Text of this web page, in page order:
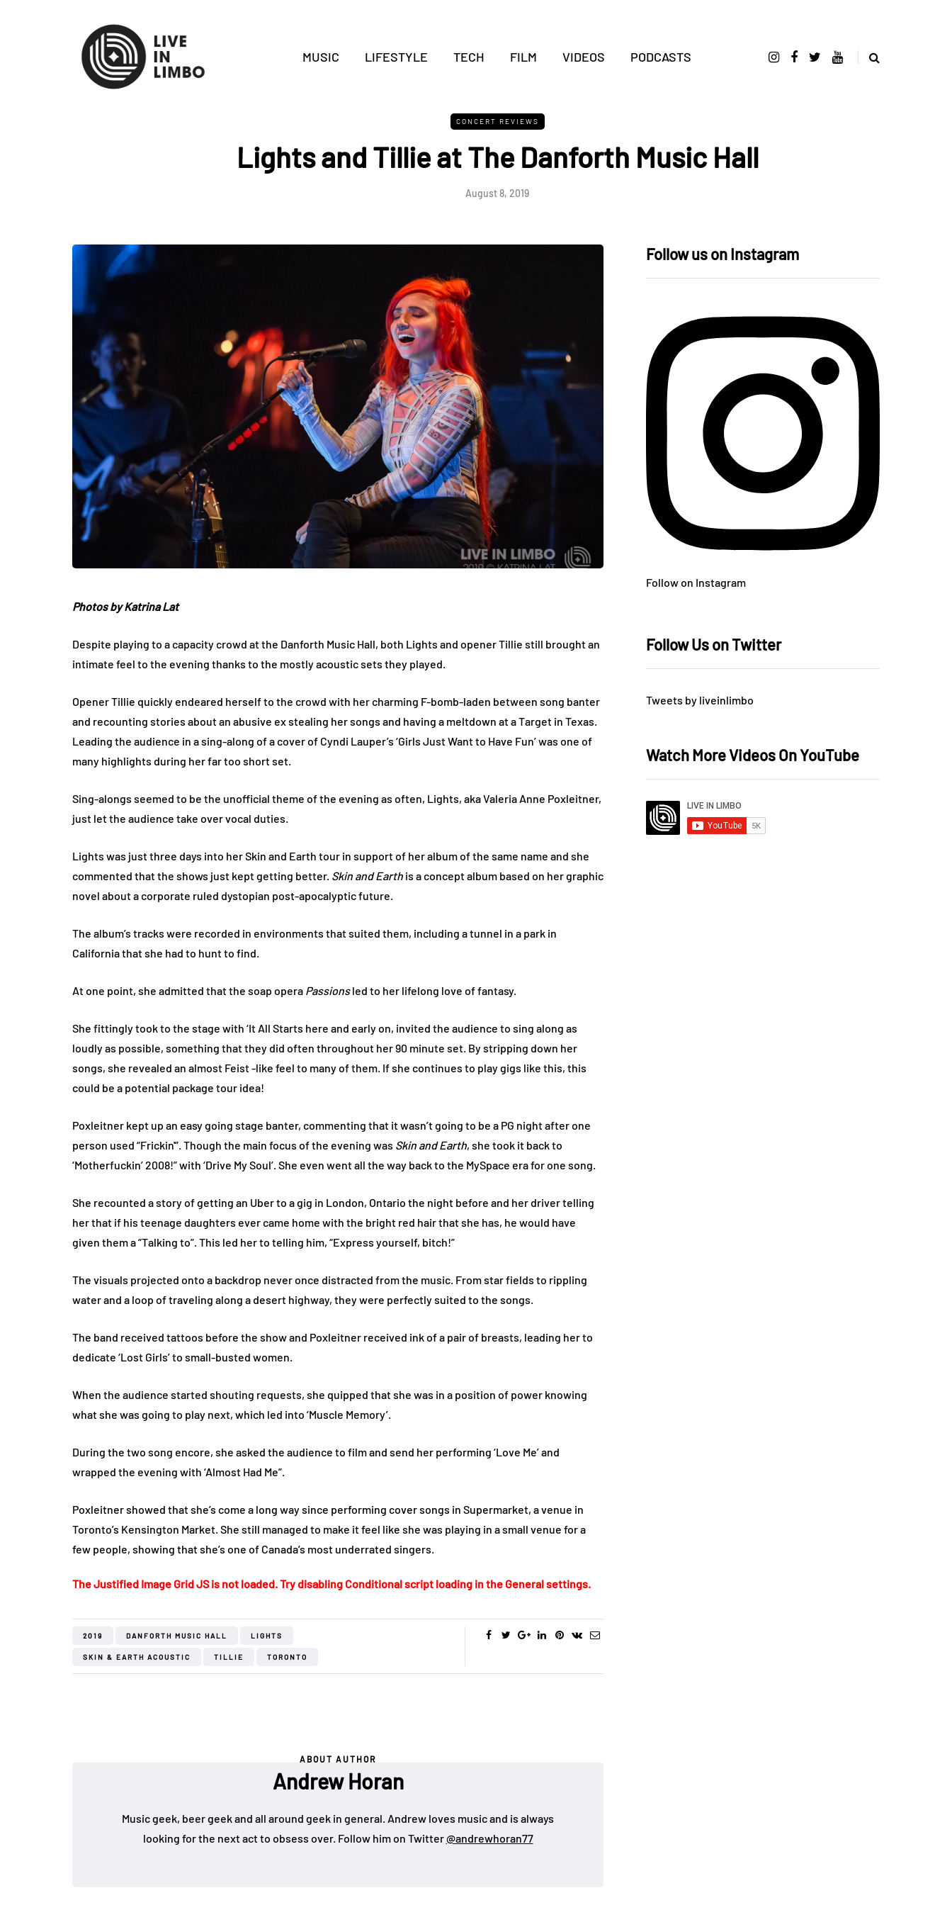
MUSIC LIFESTYLE TECH FILM VIDEOS PODCASTS
CONCERT REVIEWS
Lights and Tillie at The Danforth Music Hall
August 8, 2019
Photos by Katrina Lat
Despite playing to a capacity crowd at the Danforth Music Hall, both Lights and opener Tillie still brought an
intimate feel to the evening thanks to the mostly acoustic sets they played.
Opener Tillie quickly endeared herself to the crowd with her charming F-bomb-laden between song banter
and recounting stories about an abusive ex stealing her songs and having a meltdown at a Target in Texas.
Leading the audience in a sing-along of a cover of Cyndi Lauper’s ‘Girls Just Want to Have Fun’ was one of
many highlights during her far too short set.
Sing-alongs seemed to be the unofficial theme of the evening as often, Lights, aka Valeria Anne Poxleitner,
just let the audience take over vocal duties.
Lights was just three days into her Skin and Earth tour in support of her album of the same name and she
commented that the shows just kept getting better. Skin and Earth is a concept album based on her graphic
novel about a corporate ruled dystopian post-apocalyptic future.
The album’s tracks were recorded in environments that suited them, including a tunnel in a park in
California that she had to hunt to find.
At one point, she admitted that the soap opera Passionsled to her lifelong love of fantasy.
She fittingly took to the stage with ‘It All Starts here and early on, invited the audience to sing along as
loudly as possible, something that they did often throughout her 90 minute set. By stripping down her
songs, she revealed an almost Feist -like feel to many of them. If she continues to play gigs like this, this
could be a potential package tour idea!
Poxleitner kept up an easy going stage banter, commenting that it wasn’t going to be a PG night after one
person used “Frickin'”. Though the main focus of the evening was Skin and Earth, she took it back to
‘Motherfuckin’ 2008!” with ‘Drive My Soul’. She even went all the way back to the MySpace era for one song.
She recounted a story of getting an Uber to a gig in London, Ontario the night before and her driver telling
her that if his teenage daughters ever came home with the bright red hair that she has, he would have
given them a “Talking to”. This led her to telling him, “Express yourself, bitch!”
The visuals projected onto a backdrop never once distracted from the music. From star fields to rippling
water and a loop of traveling along a desert highway, they were perfectly suited to the songs.
The band received tattoos before the show and Poxleitner received ink of a pair of breasts, leading her to
dedicate ‘Lost Girls’ to small-busted women.
When the audience started shouting requests, she quipped that she was in a position of power knowing
what she was going to play next, which led into ‘Muscle Memory’.
During the two song encore, she asked the audience to film and send her performing ‘Love Me’ and
wrapped the evening with ‘Almost Had Me”.
Poxleitner showed that she’s come a long way since performing cover songs in Supermarket, a venue in
Toronto’s Kensington Market. She still managed to make it feel like she was playing in a small venue for a
few people, showing that she’s one of Canada’s most underrated singers.
The Justified Image Grid JS is not loaded. Try disabling Conditional script loading in the General settings.
2019 DANFORTH MUSIC HALL LIGHTS
SKIN & EARTH ACOUSTIC TILLIE TORONTO
ABOUT AUTHOR
Andrew Horan
Music geek, beer geek and all around geek in general. Andrew loves music and is always
looking for the next act to obsess over. Follow him on Twitter@andrewhoran77
Follow us on Instagram
Follow on Instagram
Follow Us on Twitter
Tweets by liveinlimbo
Watch More Videos On YouTube